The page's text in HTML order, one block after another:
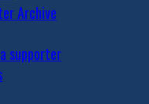
Archive
supporter